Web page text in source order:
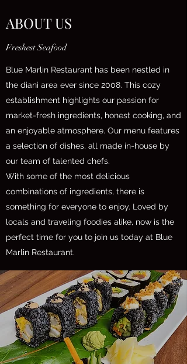
ABOUT US
Freshest Seafood
Blue Marlin Restaurant has been nestled in
the diani area ever since 2008. This cozy
establishment highlights our passion for
market-fresh ingredients, honest cooking, and
an enjoyable atmosphere. Our menu features
a selection of dishes, all made in-house by
our team of talented chefs.
With some of the most delicious
combinations of ingredients, there is
something for everyone to enjoy. Loved by
locals and traveling foodies alike, now is the
perfect time for you to join us today at Blue
Marlin Restaurant.